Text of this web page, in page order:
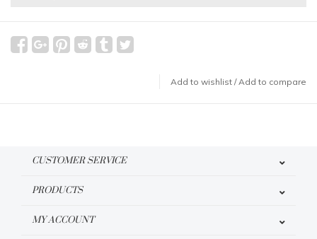
Add to wishlist /Add to compare
CUSTOMER SERVICE
PRODUCTS
MY ACCOUNT